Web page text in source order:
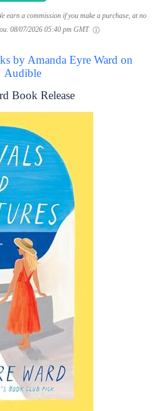
earn a commission if you make a purchase, at no
08/07/2026 05:40 pm GMT
by Amanda Eyre Ward on
Audible
Book Release